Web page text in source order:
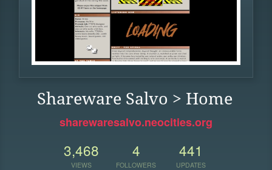
Shareware Salvo > Home
sharewaresalvo.neocities.org
3,468
VIEWS
4
FOLLOWERS
441
UPDATES